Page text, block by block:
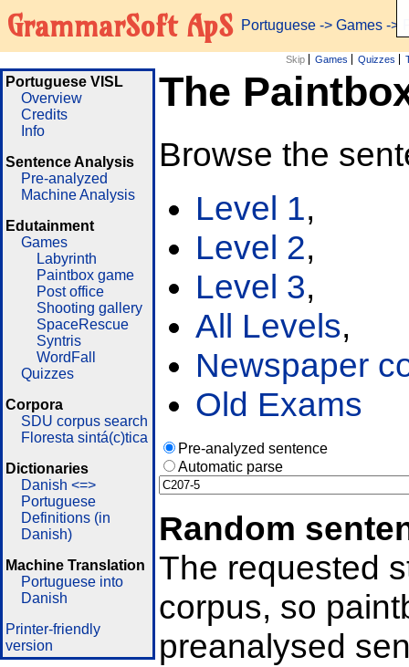
GrammarSoft ApS Portuguese -> Games ->
Skip Games Quizzes
Portuguese VISL
Overview
Credits
Info
Sentence Analysis
Pre-analyzed
Machine Analysis
Edutainment
Games
Labyrinth
Paintbox game
Post office
Shooting gallery
SpaceRescue
Syntris
WordFall
Quizzes
Corpora
SDU corpus search
Floresta sintá(c)tica
Dictionaries
Danish <=>
Portuguese
Definitions (in
Danish)
Machine Translation
Portuguese into
Danish
Printer-friendly
version
The
Browse the
Level 1,
Level 2,
Level 3,
All Levels,
Newspaper
Old Exams
Pre-analyzed sentence
Automatic parse
Random
The requested
corpus, so
preanalysed